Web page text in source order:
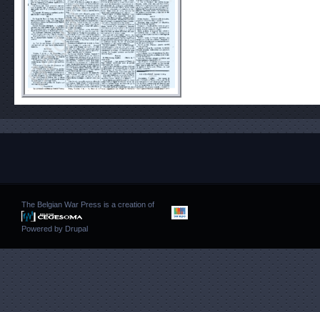
The Belgian War Press is a creation of
Powered by Drupal